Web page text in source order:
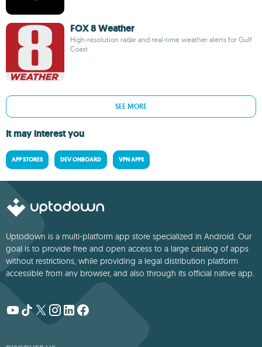
FOX 8 Weather
High-resolution radar and real-time weather alerts for Gulf
Coast
SEE MORE
It may interest you
APP STORES DEV ONBOARD VPN APPS
Uptodown is a multi-platform app store specialized in Android. Our
goal is to provide free and open access to a large catalog of apps
without restrictions, while providing a legal distribution platform
accessible from any browser, and also through its official native app.